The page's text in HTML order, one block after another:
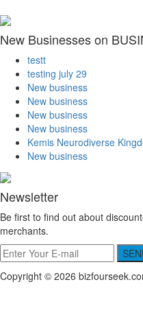
New Businesses on
testt
testing july 29
New business
New business
New business
New business
Kemis Neurodiverse
New business
Newsletter
Be first to find out about
merchants.
Copyright © 2026